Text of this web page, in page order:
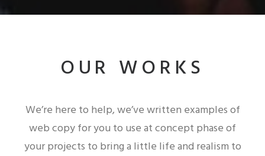
OUR WORKS
We’re here to help, we’ve written examples of
web copy for you to use at concept phase of
your projects to bring a little life and realism to